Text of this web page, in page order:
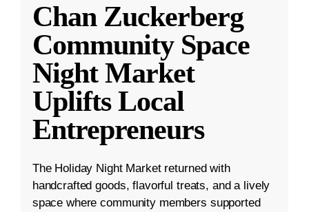
Chan Zuckerberg
Community Space
Night Market
Uplifts Local
Entrepreneurs
The Holiday Night Market returned with
handcrafted goods, flavorful treats, and a lively
space where community members supported